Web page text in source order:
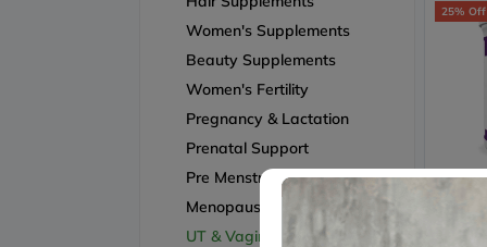
Women's Supplements
Beauty Supplements
Women's Fertility
Pregnancy & Lactation
Prenatal Support
Pre Menstrual Support
Menopause Support
UT & Vaginal Health
25% Off